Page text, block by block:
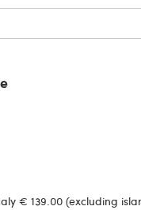
€ 139.00 (excluding